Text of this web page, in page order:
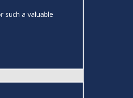
such a valuable